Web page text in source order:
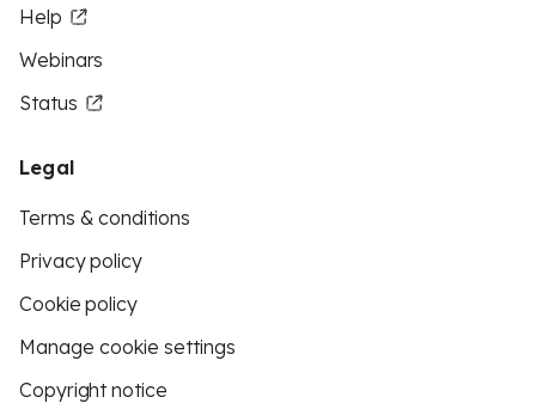
Help
Webinars
Status
Legal
Terms & conditions
Privacy policy
Cookie policy
Manage cookie settings
Copyright notice